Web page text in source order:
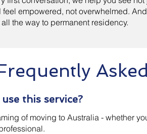
feel empowered, not overwhelmed.
the way to permanent residency.
this service?
of moving to Australia - whether